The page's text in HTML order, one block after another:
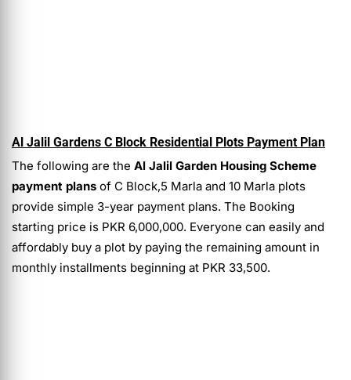
Al Jalil Gardens C Block Residential Plots Payment Plan
The following are the Al Jalil Garden Housing Scheme
payment plans of C Block,5 Marla and 10 Marla plots
provide simple 3-year payment plans. The Booking
starting price is PKR 6,000,000. Everyone can easily and
affordably buy a plot by paying the remaining amount in
monthly installments beginning at PKR 33,500.